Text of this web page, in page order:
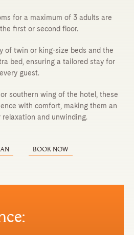
for a maximum of 3 adults are
first or second floor.
of twin or king-size beds and the
bed, ensuring a tailored stay for
every guest.
southern wing of the hotel, these
with comfort, making them an
relaxation and unwinding.
BOOK NOW